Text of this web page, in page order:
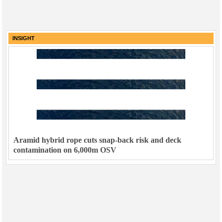
INSIGHT
Aramid hybrid rope cuts snap-back risk and deck
contamination on 6,000m OSV